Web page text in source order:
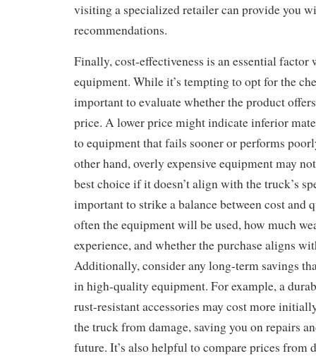
visiting a specialized retailer can provide you
recommendations.
Finally, cost-effectiveness is an essential
equipment. While it’s tempting to opt for the
important to evaluate whether the product
price. A lower price might indicate inferior
to equipment that fails sooner or performs
other hand, overly expensive equipment may
best choice if it doesn’t align with the truck’s
important to strike a balance between cost and
often the equipment will be used, how much
experience, and whether the purchase aligns
Additionally, consider any long-term savings
in high-quality equipment. For example, a
rust-resistant accessories may cost more
the truck from damage, saving you on repairs
future. It’s also helpful to compare prices from